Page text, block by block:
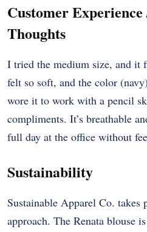
Customer Experience
Thoughts
I tried the medium size, and it
felt so soft, and the color
wore it to work with a pencil
compliments. It’s breathable
full day at the office without
Sustainability
Sustainable Apparel Co. takes
approach. The Renata blouse